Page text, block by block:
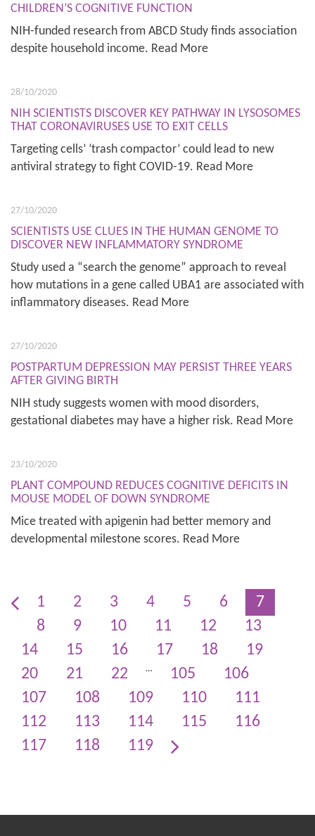
CHILDREN’S COGNITIVE FUNCTION
NIH-funded research from ABCD Study finds association
despite household income. Read More
28/10/2020
NIH SCIENTISTS DISCOVER KEY PATHWAY IN LYSOSOMES
THAT CORONAVIRUSES USE TO EXIT CELLS
Targeting cells’ ‘trash compactor’ could lead to new
antiviral strategy to fight COVID-19. Read More
27/10/2020
SCIENTISTS USE CLUES IN THE HUMAN GENOME TO
DISCOVER NEW INFLAMMATORY SYNDROME
Study used a “search the genome” approach to reveal
how mutations in a gene called UBA1 are associated with
inflammatory diseases. Read More
27/10/2020
POSTPARTUM DEPRESSION MAY PERSIST THREE YEARS
AFTER GIVING BIRTH
NIH study suggests women with mood disorders,
gestational diabetes may have a higher risk. Read More
23/10/2020
PLANT COMPOUND REDUCES COGNITIVE DEFICITS IN
MOUSE MODEL OF DOWN SYNDROME
Mice treated with apigenin had better memory and
developmental milestone scores. Read More
1 2 3 4 5 6
7
8
9 10 11 12
13
14
15 16 17 18
19
20
21 22 … 105
106
107
108 109 110
111
112
113 114 115
116
117
118 119